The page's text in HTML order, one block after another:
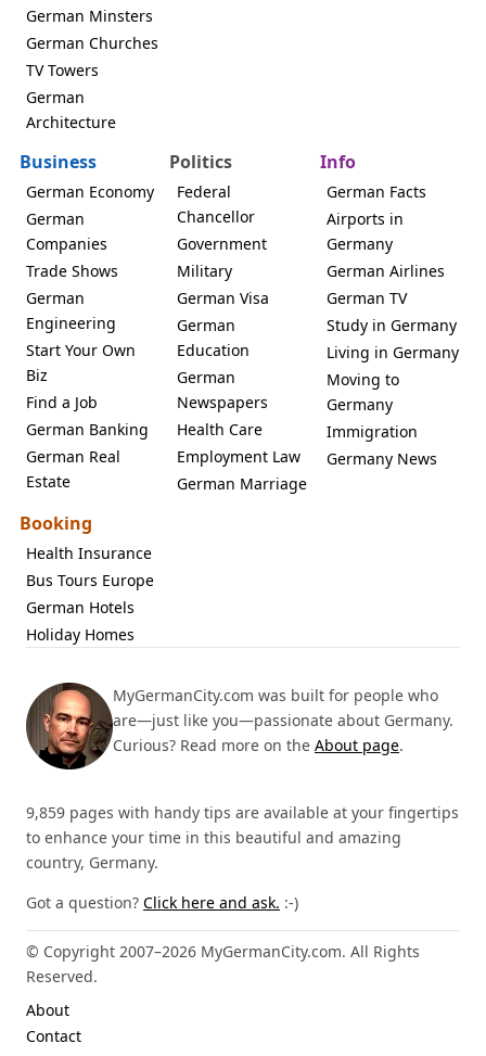
German Minsters
German Churches
TV Towers
German
Architecture
Business
German Economy
German
Companies
Trade Shows
German
Engineering
Start Your Own
Biz
Find a Job
German Banking
German Real
Estate
Politics
Federal
Chancellor
Government
Military
German Visa
German
Education
German
Newspapers
Health Care
Employment Law
German Marriage
Info
German Facts
Airports in
Germany
German Airlines
German TV
Study in Germany
Living in Germany
Moving to
Germany
Immigration
Germany News
Booking
Health Insurance
Bus Tours Europe
German Hotels
Holiday Homes
MyGermanCity.com was built for people who
are—just like you—passionate about Germany.
Curious? Read more on the About page.
9,859 pages with handy tips are available at your fingertips
to enhance your time in this beautiful and amazing
country, Germany.
Got a question? Click here and ask. :-)
© Copyright 2007–2026 MyGermanCity.com. All Rights
Reserved.
About
Contact